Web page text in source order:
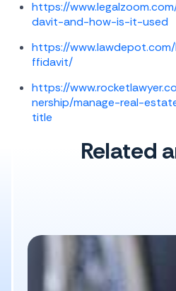
https://
davit-and-how-is-it-used
https://
ffidavit/
https://
nership/manage-real-
title
Related